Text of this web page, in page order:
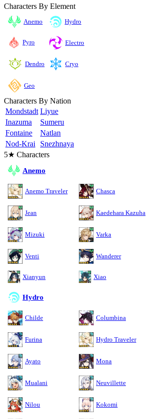
Characters By Element
Anemo Hydro
Pyro Electro
Dendro Cryo
Geo
Characters By Nation
Mondstadt Liyue
Inazuma
Sumeru
Fontaine
Natlan
Nod-Krai
Snezhnaya
5★ Characters
Anemo
Anemo Traveler Chasca
Jean Kaedehara Kazuha
Mizuki Varka
Venti Wanderer
Xianyun Xiao
Hydro
Childe Columbina
Furina Hydro Traveler
Ayato Mona
Mualani Neuvillette
Nilou Kokomi